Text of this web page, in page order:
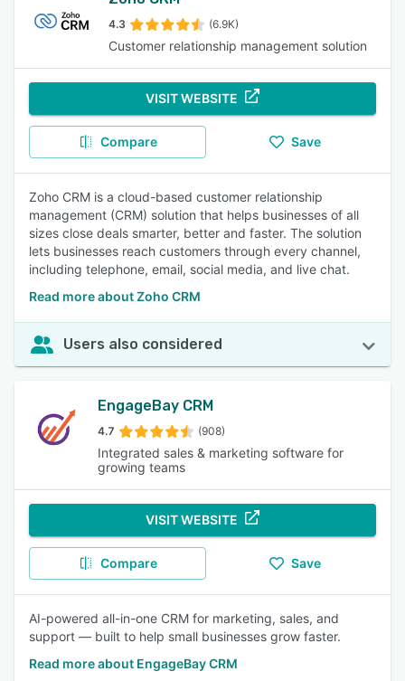
4.3 (6.9K)
Customer relationship management solution
VISIT WEBSITE
Compare Save
Zoho CRM is a cloud-based customer relationship
management (CRM) solution that helps businesses of all
sizes close deals smarter, better and faster. The solution
lets businesses reach customers through every channel,
including telephone, email, social media, and live chat.
Read more about Zoho CRM
Users also considered
EngageBay CRM
4.7 (908)
Integrated sales & marketing software for
growing teams
VISIT WEBSITE
Compare Save
AI-powered all-in-one CRM for marketing, sales, and
support — built to help small businesses grow faster.
Read more about EngageBay CRM